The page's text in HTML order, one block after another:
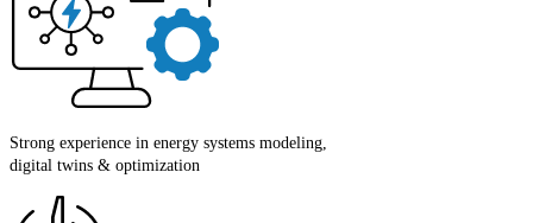
Strong experience in energy systems modeling,
digital twins & optimization